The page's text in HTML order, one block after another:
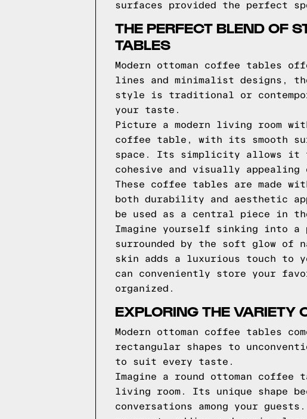
surfaces provided the perfect
THE PERFECT BLEND OF
TABLES
Modern ottoman coffee tables
lines and minimalist designs,
style is traditional or
your taste.
Picture a modern living room
coffee table, with its smooth
space. Its simplicity allows it
cohesive and visually appealing
These coffee tables are made
both durability and aesthetic
be used as a central piece in
Imagine yourself sinking into a
surrounded by the soft glow of
skin adds a luxurious touch to
can conveniently store your
organized.
EXPLORING THE VARIETY
Modern ottoman coffee tables
rectangular shapes to
to suit every taste.
Imagine a round ottoman
living room. Its unique shape
conversations among your